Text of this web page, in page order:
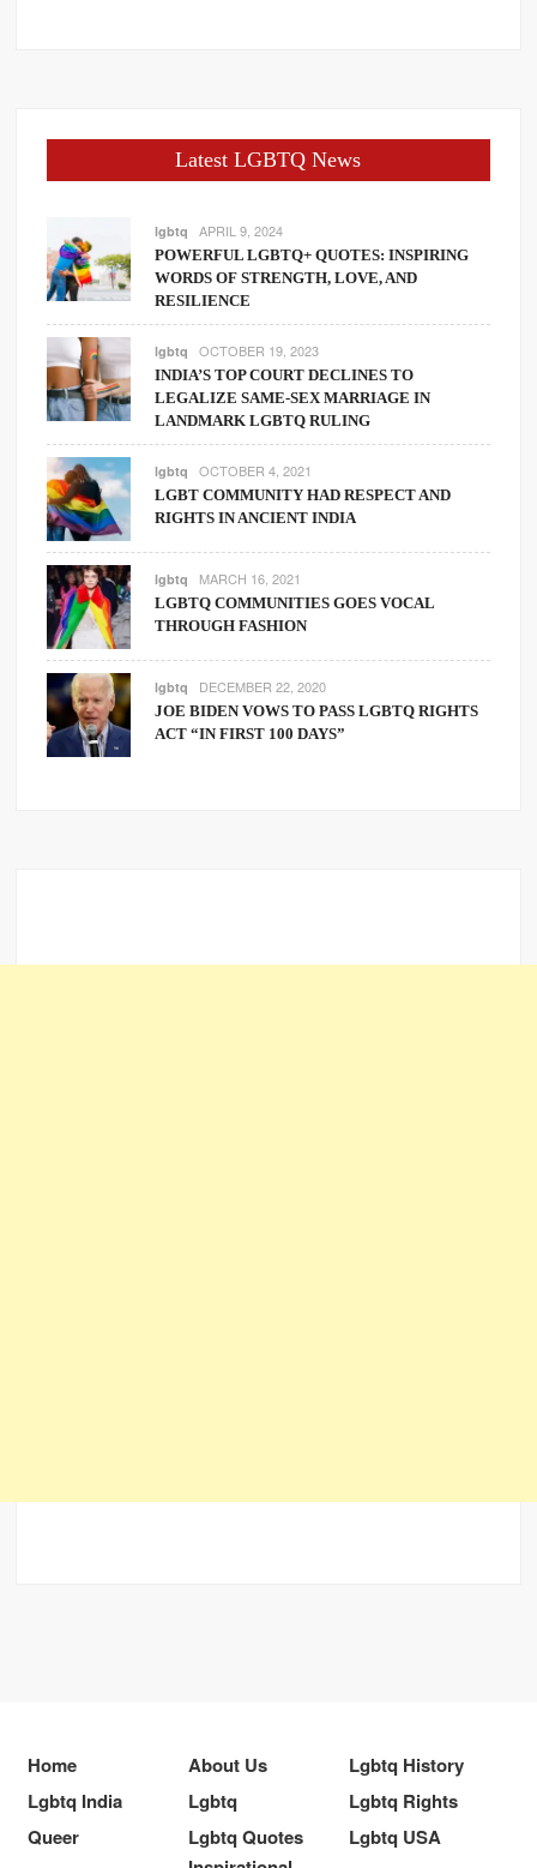
Latest LGBTQ News
lgbtq APRIL 9, 2024
POWERFUL LGBTQ+ QUOTES: INSPIRING
WORDS OF STRENGTH, LOVE, AND
RESILIENCE
lgbtq OCTOBER 19, 2023
INDIA’S TOP COURT DECLINES TO
LEGALIZE SAME-SEX MARRIAGE IN
LANDMARK LGBTQ RULING
lgbtq OCTOBER 4, 2021
LGBT COMMUNITY HAD RESPECT AND
RIGHTS IN ANCIENT INDIA
lgbtq MARCH 16, 2021
LGBTQ COMMUNITIES GOES VOCAL
THROUGH FASHION
lgbtq DECEMBER 22, 2020
JOE BIDEN VOWS TO PASS LGBTQ RIGHTS
ACT “IN FIRST 100 DAYS”
Home About Us
Lgbtq History
Lgbtq India
Lgbtq
Lgbtq Rights
Queer
Lgbtq Quotes
Lgbtq USA